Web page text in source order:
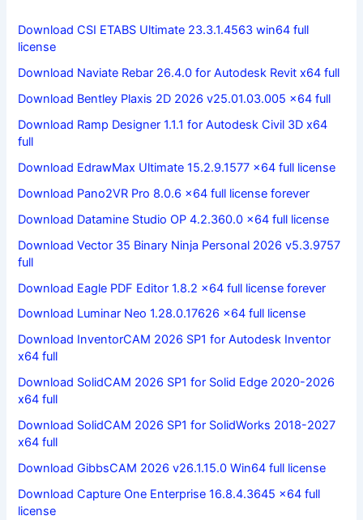
Download CSI ETABS Ultimate 23.3.1.4563 win64 full
license
Download Naviate Rebar 26.4.0 for Autodesk Revit x64 full
Download Bentley Plaxis 2D 2026 v25.01.03.005 x64 full
Download Ramp Designer 1.1.1 for Autodesk Civil 3D x64
full
Download EdrawMax Ultimate 15.2.9.1577 x64 full license
Download Pano2VR Pro 8.0.6 x64 full license forever
Download Datamine Studio OP 4.2.360.0 x64 full license
Download Vector 35 Binary Ninja Personal 2026 v5.3.9757
full
Download Eagle PDF Editor 1.8.2 x64 full license forever
Download Luminar Neo 1.28.0.17626 x64 full license
Download InventorCAM 2026 SP1 for Autodesk Inventor
x64 full
Download SolidCAM 2026 SP1 for Solid Edge 2020-2026
x64 full
Download SolidCAM 2026 SP1 for SolidWorks 2018-2027
x64 full
Download GibbsCAM 2026 v26.1.15.0 Win64 full license
Download Capture One Enterprise 16.8.4.3645 x64 full
license